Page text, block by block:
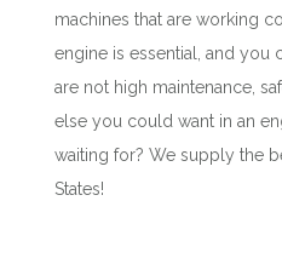
machines that are working
engine is essential, and you
are not high maintenance,
else you could want in an
waiting for? We supply the
States!